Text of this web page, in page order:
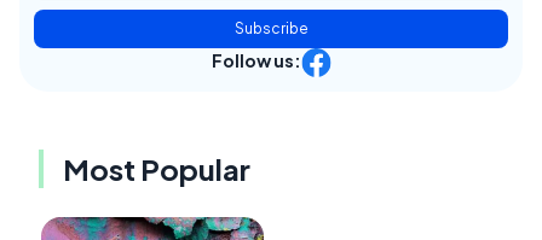
Subscribe
Follow us:
Most Popular